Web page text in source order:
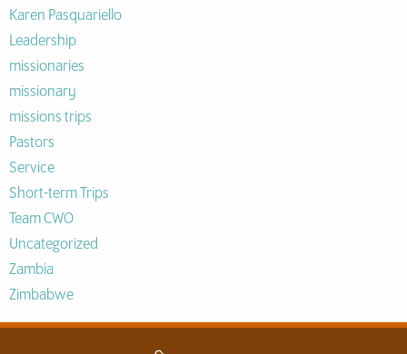
Karen Pasquariello
Leadership
missionaries
missionary
missions trips
Pastors
Service
Short-term Trips
Team CWO
Uncategorized
Zambia
Zimbabwe